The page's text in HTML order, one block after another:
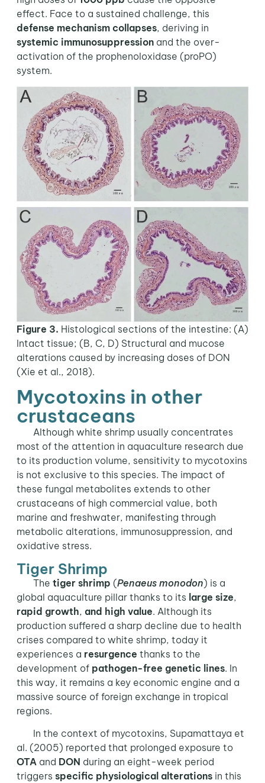
effect. Face to a sustained challenge, this
defense mechanism collapses, deriving in
systemic immunosuppressionand the over-
activation of the prophenoloxidase (proPO)
system.
Figure 3. Histological sections of the intestine: (A)
Intact tissue; (B, C, D) Structural and mucose
alterations caused by increasing doses of DON
(Xie et al., 2018).
Mycotoxins in other
crustaceans
Although white shrimp usually concentrates
most of the attention in aquaculture research due
to its production volume, sensitivity to mycotoxins
is not exclusive to this species. The impact of
these fungal metabolites extends to other
crustaceans of high commercial value, both
marine and freshwater, manifesting through
metabolic alterations, immunosuppression, and
oxidative stress.
Tiger Shrimp
The tiger shrimp (Penaeus monodon) is a
global aquaculture pillar thanks to its large size,
rapid growth, and high value. Although its
production suffered a sharp decline due to health
crises compared to white shrimp, today it
experiences a resurgence thanks to the
development of pathogen-free genetic lines. In
this way, it remains a key economic engine and a
massive source of foreign exchange in tropical
regions.
In the context of mycotoxins, Supamattaya et
al. (2005) reported that prolonged exposure to
OTAand DON during an eight-week period
triggers specific physiological alterationsin this